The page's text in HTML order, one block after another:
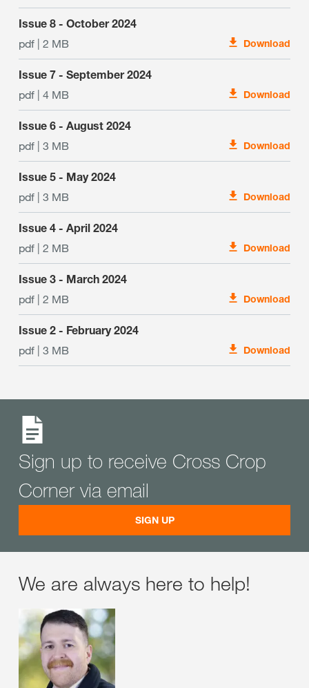
Issue 8 - October 2024
pdf | 2 MB
Download
Issue 7 - September 2024
pdf | 4 MB
Download
Issue 6 - August 2024
pdf | 3 MB
Download
Issue 5 - May 2024
pdf | 3 MB
Download
Issue 4 - April 2024
pdf | 2 MB
Download
Issue 3 - March 2024
pdf | 2 MB
Download
Issue 2 - February 2024
pdf | 3 MB
Download
Sign up to receive Cross Crop
Corner via email
SIGN UP
We are always here to help!